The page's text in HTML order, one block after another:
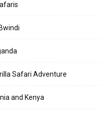
Safari Adventure
and Kenya